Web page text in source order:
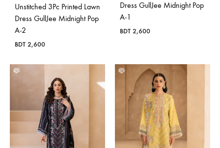
Unstitched 3Pc Printed Lawn
Dress GullJee Midnight Pop
A-2
BDT 2,600
Dress GullJee Midnight Pop
A-1
BDT 2,600